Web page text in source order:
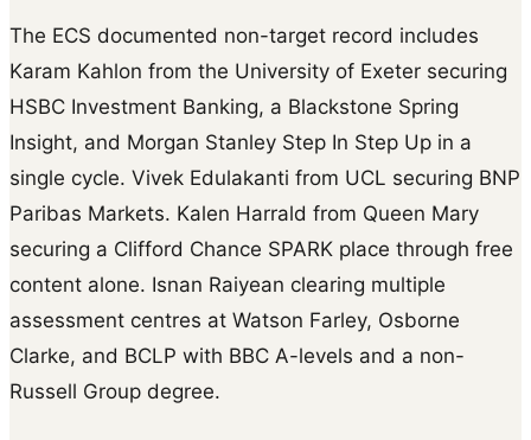
The ECS documented non-target record includes
Karam Kahlon from the University of Exeter securing
HSBC Investment Banking, a Blackstone Spring
Insight, and Morgan Stanley Step In Step Up in a
single cycle. Vivek Edulakanti from UCL securing BNP
Paribas Markets. Kalen Harrald from Queen Mary
securing a Clifford Chance SPARK place through free
content alone. Isnan Raiyean clearing multiple
assessment centres at Watson Farley, Osborne
Clarke, and BCLP with BBC A-levels and a non-
Russell Group degree.